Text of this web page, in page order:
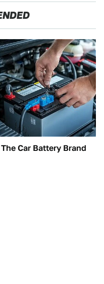
The Car Battery Brand